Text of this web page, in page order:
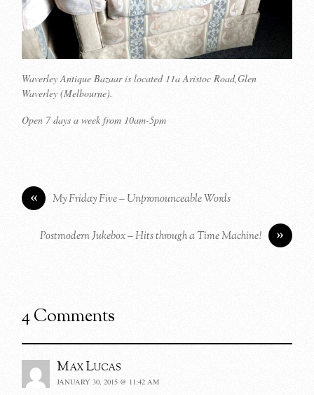
Waverley Antique Bazaar is located 11a Aristoc Road,Glen
Waverley (Melbourne).
Open 7 days a week from 10am-5pm
« My Friday Five – Unpronounceable Words
»
Postmodern Jukebox – Hits through a Time Machine!
4 Comments
Max Lucas
JANUARY 30, 2015 @ 11:42 AM